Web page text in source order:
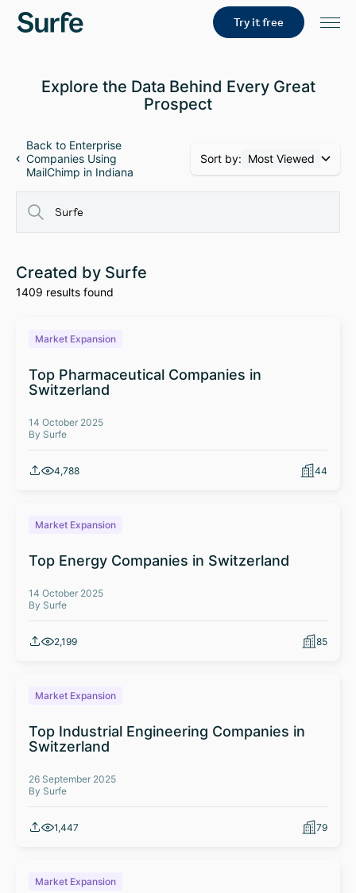
Try it free
Explore the Data Behind Every Great
Prospect
Back to Enterprise
Companies Using
MailChimp in Indiana
Sort by: Most Viewed
Created by Surfe
1409 results found
Market Expansion
Top Pharmaceutical Companies in
Switzerland
14 October 2025
By Surfe
4,788 44
Market Expansion
Top Energy Companies in Switzerland
14 October 2025
By Surfe
2,199 85
Market Expansion
Top Industrial Engineering Companies in
Switzerland
26 September 2025
By Surfe
1,447 79
Market Expansion